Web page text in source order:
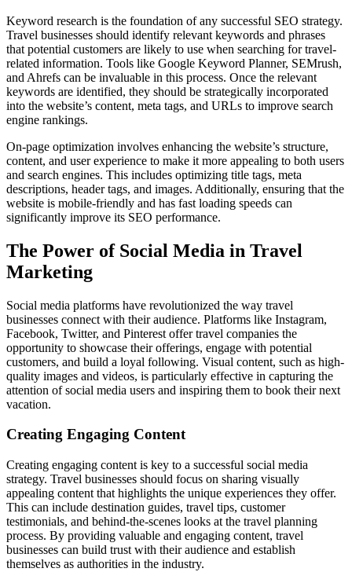
Keyword research is the foundation of any successful SEO strategy.
Travel businesses should identify relevant keywords and phrases
that potential customers are likely to use when searching for travel-
related information. Tools like Google Keyword Planner, SEMrush,
and Ahrefs can be invaluable in this process. Once the relevant
keywords are identified, they should be strategically incorporated
into the website’s content, meta tags, and URLs to improve search
engine rankings.
On-page optimization involves enhancing the website’s structure,
content, and user experience to make it more appealing to both users
and search engines. This includes optimizing title tags, meta
descriptions, header tags, and images. Additionally, ensuring that the
website is mobile-friendly and has fast loading speeds can
significantly improve its SEO performance.
The Power of Social Media in Travel
Marketing
Social media platforms have revolutionized the way travel
businesses connect with their audience. Platforms like Instagram,
Facebook, Twitter, and Pinterest offer travel companies the
opportunity to showcase their offerings, engage with potential
customers, and build a loyal following. Visual content, such as high-
quality images and videos, is particularly effective in capturing the
attention of social media users and inspiring them to book their next
vacation.
Creating Engaging Content
Creating engaging content is key to a successful social media
strategy. Travel businesses should focus on sharing visually
appealing content that highlights the unique experiences they offer.
This can include destination guides, travel tips, customer
testimonials, and behind-the-scenes looks at the travel planning
process. By providing valuable and engaging content, travel
businesses can build trust with their audience and establish
themselves as authorities in the industry.